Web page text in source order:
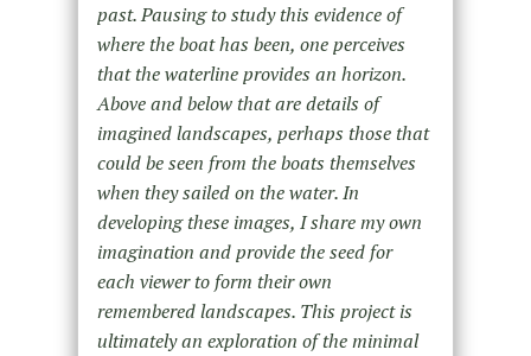
past. Pausing to study this evidence of
where the boat has been, one perceives
that the waterline provides an horizon.
Above and below that are details of
imagined landscapes, perhaps those that
could be seen from the boats themselves
when they sailed on the water. In
developing these images, I share my own
imagination and provide the seed for
each viewer to form their own
remembered landscapes. This project is
ultimately an exploration of the minimal